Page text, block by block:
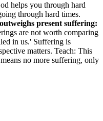
helps you through hard
through hard times.
present suffering:
are not worth comparing
in us.' Suffering is
matters. Teach: This
no more suffering, only